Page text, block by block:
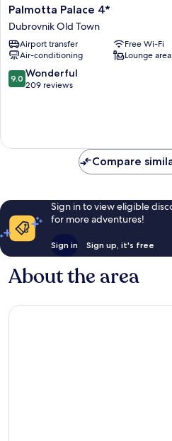
Palmotta
Palace
4*
Dubrovnik
Old
Town
Palmotta Palace 4*
Dubrovnik Old Town
Airport transfer
Free Wi-Fi
Air-conditioning
Lounge area
9.0
out
reviews
9.0 Wonderful
209 reviews
Compare
Sign in to view eligible
for more adventures!
Sign in Sign up, it's free
About the area